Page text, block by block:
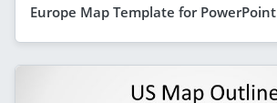
Europe Map Template for PowerPoint